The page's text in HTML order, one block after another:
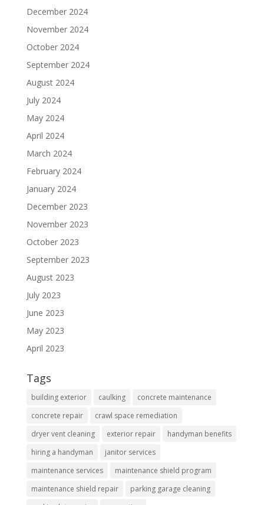
December 2024
November 2024
October 2024
September 2024
August 2024
July 2024
May 2024
April 2024
March 2024
February 2024
January 2024
December 2023
November 2023
October 2023
September 2023
August 2023
July 2023
June 2023
May 2023
April 2023
Tags
building exterior caulking
concrete maintenance
concrete repair
crawl space remediation
dryer vent cleaning
exterior repair
handyman benefits
hiring a handyman
janitor services
maintenance services
maintenance shield program
maintenance shield repair
parking garage cleaning